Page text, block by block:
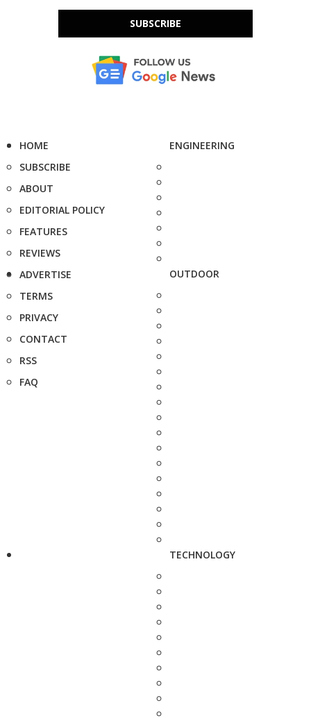
SUBSCRIBE
HOME
SUBSCRIBE
ABOUT
EDITORIAL POLICY
FEATURES
REVIEWS
ADVERTISE
TERMS
PRIVACY
CONTACT
RSS
FAQ
ENGINEERING
OUTDOOR
TECHNOLOGY